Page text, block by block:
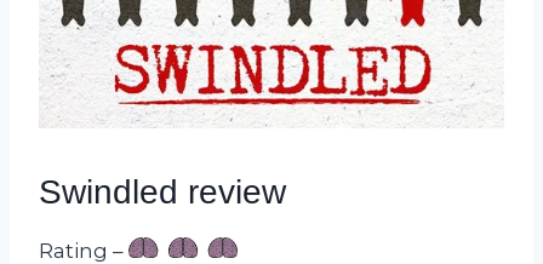
Swindled review
Rating –